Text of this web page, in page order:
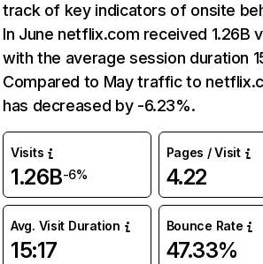
track of key indicators of onsite
In June netflix.com received 1.26B
with the average session duration
Compared to May traffic to
has decreased by -6.23%.
Visits
1.26B-6%
Pages / Visit
4.22
Avg. Visit Duration
15:17
Bounce Rate
47.33%